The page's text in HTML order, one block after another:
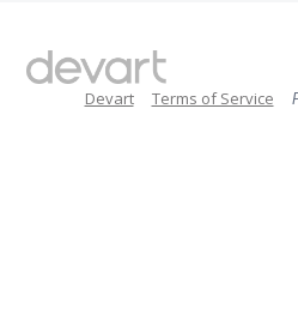
Devart Terms of Service